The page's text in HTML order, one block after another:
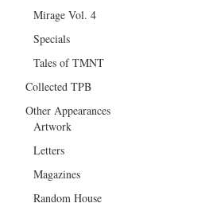
Mirage Vol. 4
Specials
Tales of TMNT
Collected TPB
Other Appearances
Artwork
Letters
Magazines
Random House